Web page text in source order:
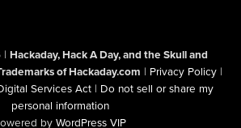
| Hackaday, Hack A Day, and the Skull and
of Hackaday.com | Privacy Policy |
Services Act | Do not sell or share my
personal information
by WordPress VIP